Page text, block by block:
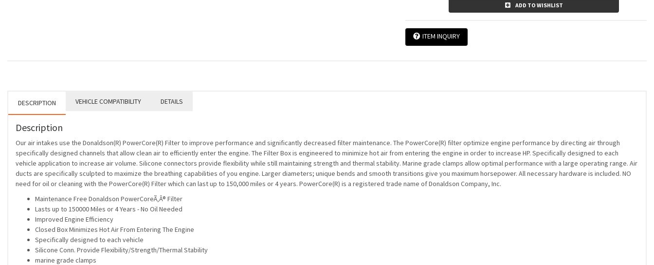
ADD TO WISHLIST
ITEM INQUIRY
DESCRIPTION VEHICLE COMPATIBILITY DETAILS
Description
Our air intakes use the Donaldson(R) PowerCore(R) Filter to improve performance and significantly decreased filter maintenance. The PowerCore(R) filter optimize engine performance by directing air through
specifically designed channels that allow clean air to efficiently enter the engine. The Filter Box is engineered to minimize hot air from entering the engine in order to increase HP. Specifically designed to each
vehicle application to increase air volume. Silicone connectors provide flexibility while still maintaining strength and thermal stability. Marine grade clamps allow optimal performance with a large operating range. Air
ducts are specifically sculpted to maximize the breathing capabilities of you engine. Larger diameters; unique bends and smooth transitions give you maximum horsepower. All necessary hardware is included. NO
need for oil or cleaning with the PowerCore(R) Filter which can last up to 150,000 miles or 4 years. PowerCore(R) is a registered trade name of Donaldson Company, Inc.
Maintenance Free Donaldson PowerCoreÃ‚Â® Filter
Lasts up to 150000 Miles or 4 Years - No Oil Needed
Improved Engine Efficiency
Closed Box Minimizes Hot Air From Entering The Engine
Specifically designed to each vehicle
Silicone Conn. Provide Flexibility/Strength/Thermal Stability
marine grade clamps